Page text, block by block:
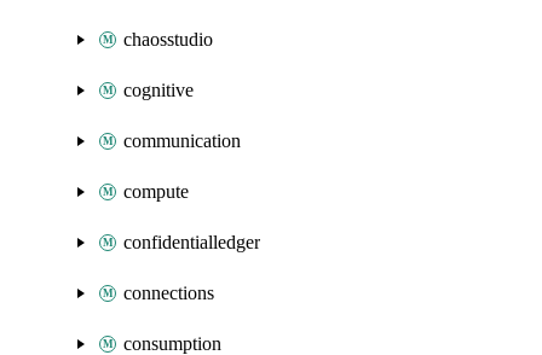
chaosstudio
cognitive
communication
compute
confidentialledger
connections
consumption